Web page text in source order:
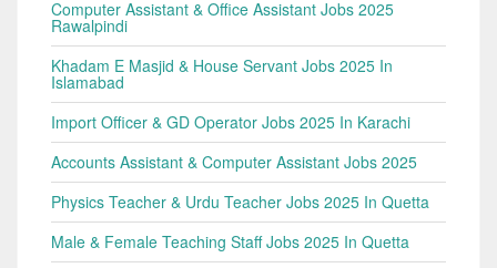
Computer Assistant & Office Assistant Jobs 2025
Rawalpindi
Khadam E Masjid & House Servant Jobs 2025 In
Islamabad
Import Officer & GD Operator Jobs 2025 In Karachi
Accounts Assistant & Computer Assistant Jobs 2025
Physics Teacher & Urdu Teacher Jobs 2025 In Quetta
Male & Female Teaching Staff Jobs 2025 In Quetta